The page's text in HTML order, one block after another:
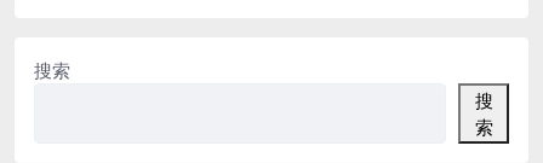
搜索
搜
索